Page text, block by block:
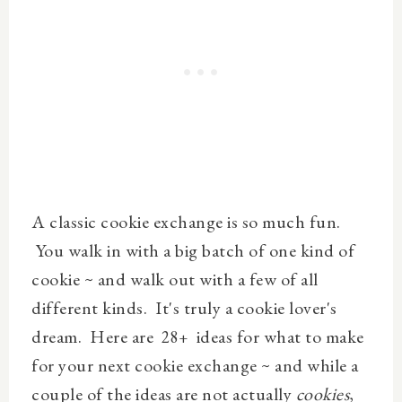
A classic cookie exchange is so much fun.
You walk in with a big batch of one kind of
cookie ~ and walk out with a few of all
different kinds. It's truly a cookie lover's
dream. Here are 28+ ideas for what to make
for your next cookie exchange ~ and while a
couple of the ideas are not actually cookies,